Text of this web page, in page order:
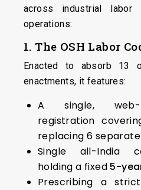
across industrial labor
operations:
1. The OSH Labor
Enacted to absorb 13
enactments, it features:
A single, web-
registration
replacing 6
Single all-India
holding a fixed 5-
Prescribing a